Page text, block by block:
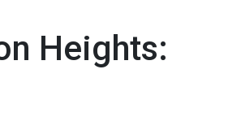
Heights: